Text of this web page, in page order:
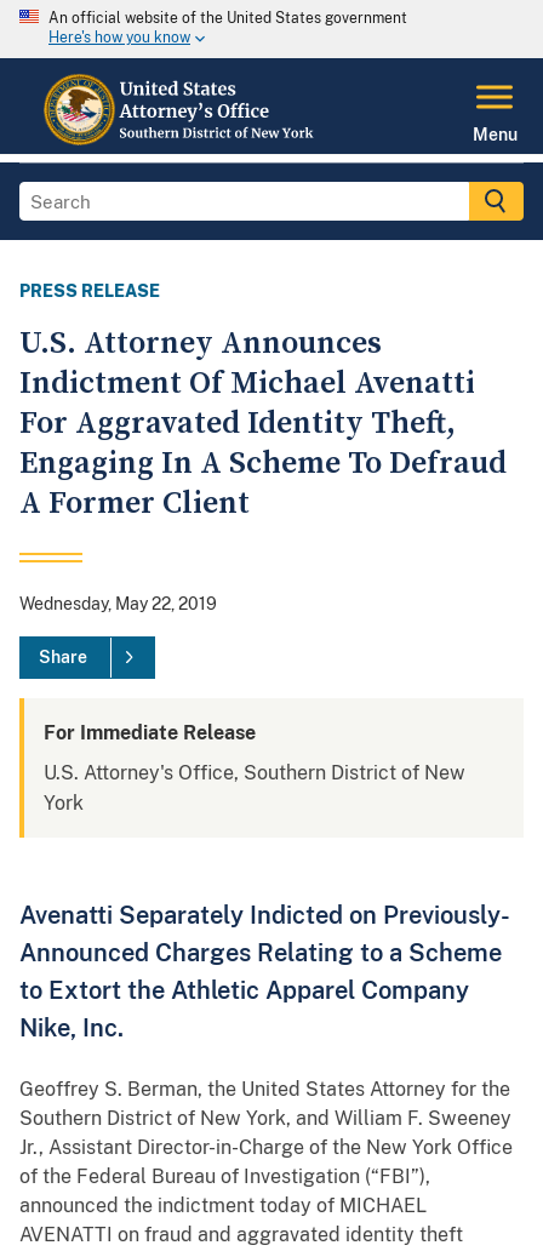
An official website of the United States government
Here's how you know
Menu
PRESS RELEASE
U.S. Attorney Announces
Indictment Of Michael Avenatti
For Aggravated Identity Theft,
Engaging In A Scheme To Defraud
A Former Client
Wednesday, May 22, 2019
Share
For Immediate Release
U.S. Attorney's Office, Southern District of New
York
Avenatti Separately Indicted on Previously-
Announced Charges Relating to a Scheme
to Extort the Athletic Apparel Company
Nike, Inc.
Geoffrey S. Berman, the United States Attorney for the
Southern District of New York, and William F. Sweeney
Jr., Assistant Director-in-Charge of the New York Office
of the Federal Bureau of Investigation (“FBI”),
announced the indictment today of MICHAEL
AVENATTI on fraud and aggravated identity theft